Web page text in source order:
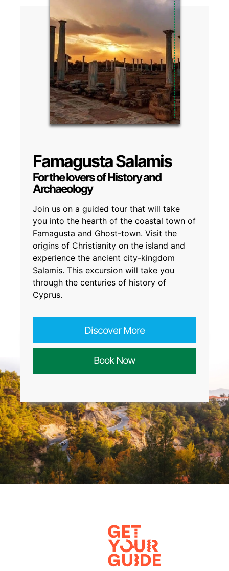
Famagusta Salamis
For the lovers of History and
Archaeology
Join us on a guided tour that will take
you into the hearth of the coastal town of
Famagusta and Ghost-town. Visit the
origins of Christianity on the island and
experience the ancient city-kingdom
Salamis. This excursion will take you
through the centuries of history of
Cyprus.
Discover More
Book Now